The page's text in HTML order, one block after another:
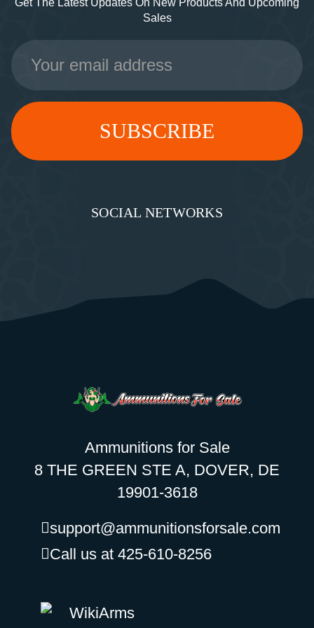
Get The Latest Updates On New Products And Upcoming
Sales
Email
Address
SOCIAL NETWORKS
Ammunitions for Sale
8 THE GREEN STE A, DOVER, DE
19901-3618
support@ammunitionsforsale.com
Call us at 425-610-8256